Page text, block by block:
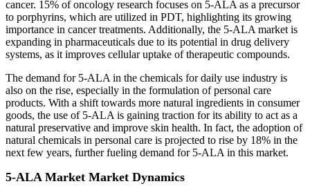
cancer. 15% of oncology research focuses on 5-ALA as a precursor
to porphyrins, which are utilized in PDT, highlighting its growing
importance in cancer treatments. Additionally, the 5-ALA market is
expanding in pharmaceuticals due to its potential in drug delivery
systems, as it improves cellular uptake of therapeutic compounds.
The demand for 5-ALA in the chemicals for daily use industry is
also on the rise, especially in the formulation of personal care
products. With a shift towards more natural ingredients in consumer
goods, the use of 5-ALA is gaining traction for its ability to act as a
natural preservative and improve skin health. In fact, the adoption of
natural chemicals in personal care is projected to rise by 18% in the
next few years, further fueling demand for 5-ALA in this market.
5-ALA Market Market Dynamics